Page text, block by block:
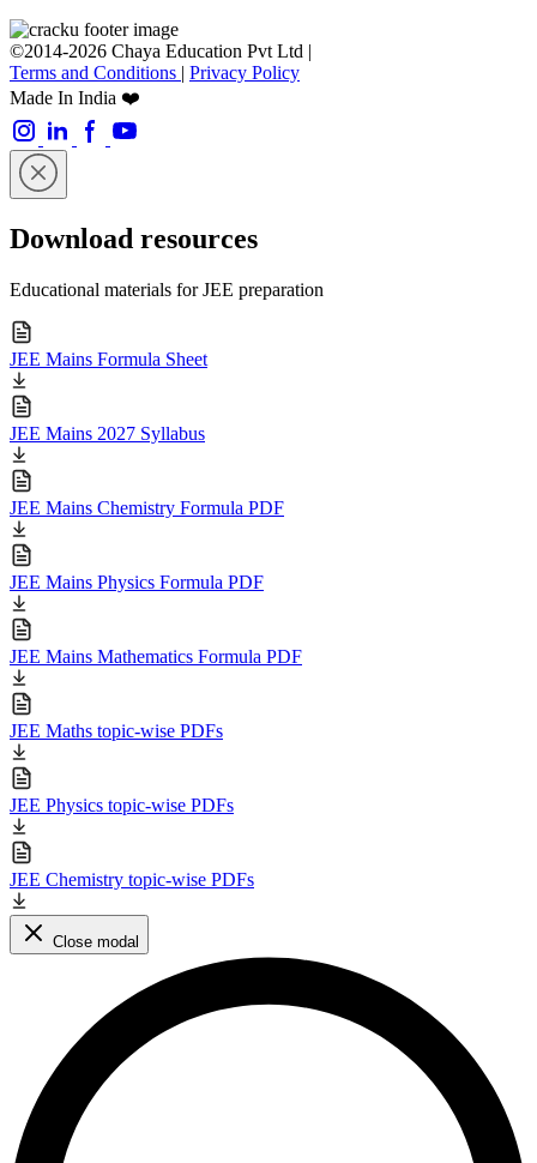
©2014-2026 Chaya Education Pvt Ltd |
Terms and Conditions | Privacy Policy
Made In India ❤️
Download resources
Educational materials for JEE preparation
JEE Mains Formula Sheet
JEE Mains 2027 Syllabus
JEE Mains Chemistry Formula PDF
JEE Mains Physics Formula PDF
JEE Mains Mathematics Formula PDF
JEE Maths topic-wise PDFs
JEE Physics topic-wise PDFs
JEE Chemistry topic-wise PDFs
Close modal